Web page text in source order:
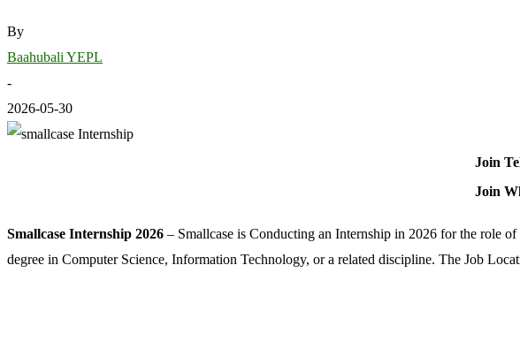
By
Baahubali YEPL
-
2026-05-30
Join
Join
Smallcase Internship 2026 – Smallcase is Conducting an Internship in 2026 for the role
degree in Computer Science, Information Technology, or a related discipline. The Job